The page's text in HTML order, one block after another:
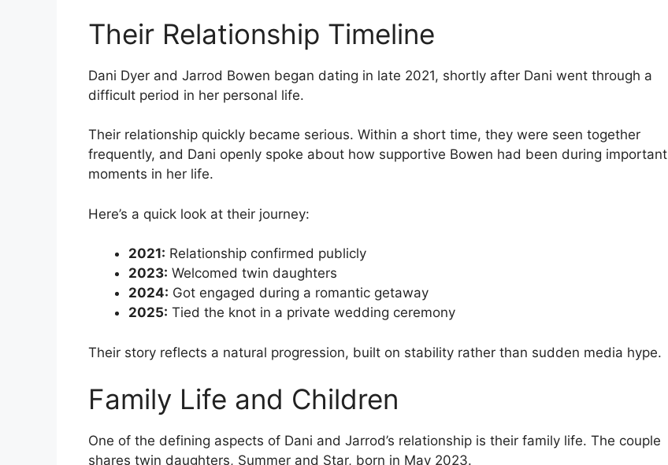
Their Relationship Timeline
Dani Dyer and Jarrod Bowen began dating in late 2021, shortly after Dani went through a
difficult period in her personal life.
Their relationship quickly became serious. Within a short time, they were seen together
frequently, and Dani openly spoke about how supportive Bowen had been during important
moments in her life.
Here’s a quick look at their journey:
2021: Relationship confirmed publicly
2023: Welcomed twin daughters
2024: Got engaged during a romantic getaway
2025: Tied the knot in a private wedding ceremony
Their story reflects a natural progression, built on stability rather than sudden media hype.
Family Life and Children
One of the defining aspects of Dani and Jarrod’s relationship is their family life. The couple
shares twin daughters, Summer and Star, born in May 2023.